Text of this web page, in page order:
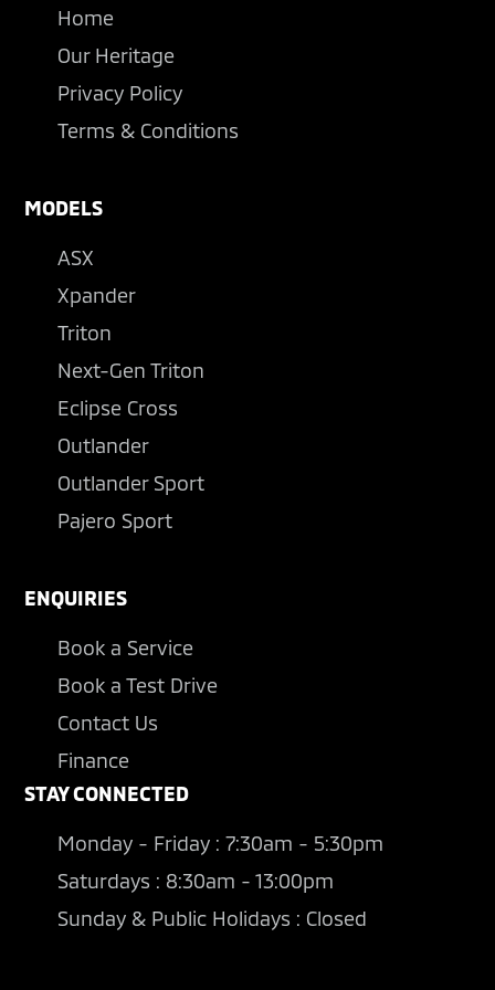
Home
Our Heritage
Privacy Policy
Terms & Conditions
MODELS
ASX
Xpander
Triton
Next-Gen Triton
Eclipse Cross
Outlander
Outlander Sport
Pajero Sport
ENQUIRIES
Book a Service
Book a Test Drive
Contact Us
Finance
STAY CONNECTED
Monday - Friday : 7:30am - 5:30pm
Saturdays : 8:30am - 13:00pm
Sunday & Public Holidays : Closed